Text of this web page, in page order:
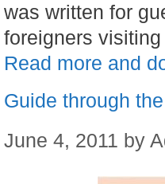
was written for
foreigners
Read more and
Guide through
June 4, 2011 by